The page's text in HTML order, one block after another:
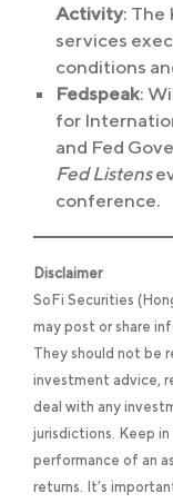
Activity: The
services
conditions
Fedspeak:
for
and Fed
Fed Listens
conference.
Disclaimer
SoFi Securities
may post or share
They should not be
investment advice,
deal with any
jurisdictions. Keep
performance of an
returns. It’s